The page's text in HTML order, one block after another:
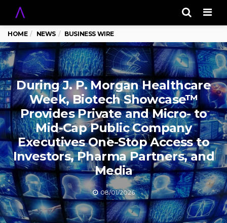
HOME NEWS BUSINESS WIRE
During J. P. Morgan Healthcare
Week, Biotech Showcase™
Provides Private and Micro- to
Mid-Cap Public Company
Executives One-Stop Access to
Investors, Pharma Partners, and
Media
08/01/2026